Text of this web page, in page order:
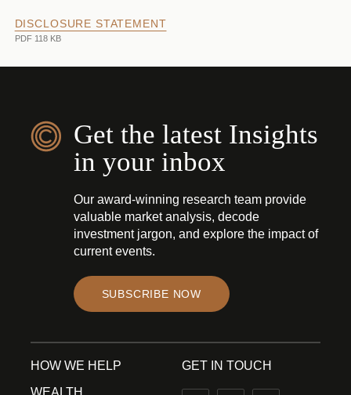
DISCLOSURE STATEMENT
PDF 118 KB
Get the latest Insights
in your inbox
Our award-winning research team provide
valuable market analysis, decode
investment jargon, and explore the impact of
current events.
SUBSCRIBE NOW
HOW WE HELP
WEALTH
GET IN TOUCH